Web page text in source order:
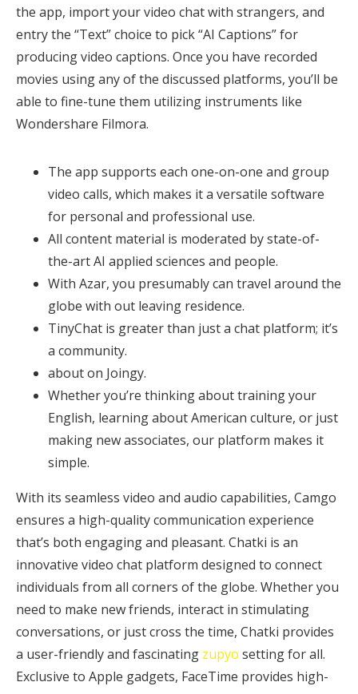
the app, import your video chat with strangers, and
entry the “Text” choice to pick “AI Captions” for
producing video captions. Once you have recorded
movies using any of the discussed platforms, you’ll be
able to fine-tune them utilizing instruments like
Wondershare Filmora.
The app supports each one-on-one and group
video calls, which makes it a versatile software
for personal and professional use.
All content material is moderated by state-of-
the-art AI applied sciences and people.
With Azar, you presumably can travel around the
globe with out leaving residence.
TinyChat is greater than just a chat platform; it’s
a community.
about on Joingy.
Whether you’re thinking about training your
English, learning about American culture, or just
making new associates, our platform makes it
simple.
With its seamless video and audio capabilities, Camgo
ensures a high-quality communication experience
that’s both engaging and pleasant. Chatki is an
innovative video chat platform designed to connect
individuals from all corners of the globe. Whether you
need to make new friends, interact in stimulating
conversations, or just cross the time, Chatki provides
a user-friendly and fascinating zupyo setting for all.
Exclusive to Apple gadgets, FaceTime provides high-